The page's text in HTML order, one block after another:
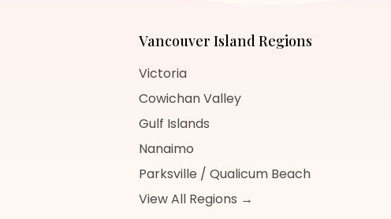
Vancouver IslandRegions
Victoria
Cowichan Valley
Gulf Islands
Nanaimo
Parksville / Qualicum Beach
View All Regions →